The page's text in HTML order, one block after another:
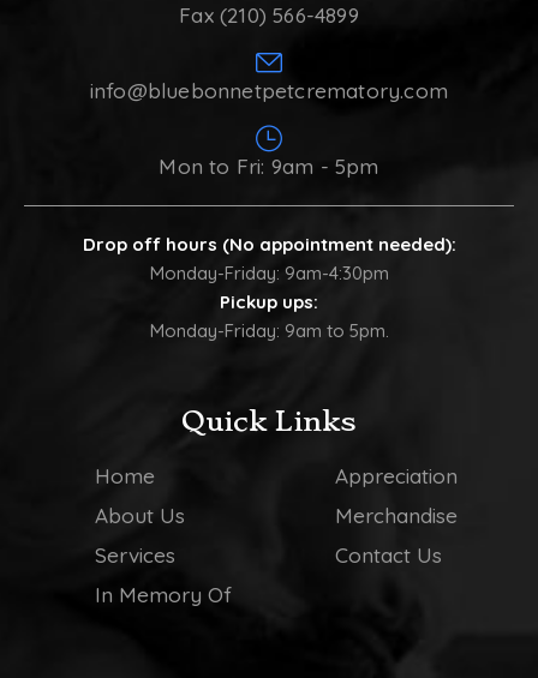
Fax (210) 566-4899
info@bluebonnetpetcrematory.com
Mon to Fri: 9am - 5pm
Drop off hours (No appointment needed):
Monday-Friday: 9am-4:30pm
Pickup ups:
Monday-Friday: 9am to 5pm.
Quick Links
Home
About Us
Services
In Memory Of
Appreciation
Merchandise
Contact Us